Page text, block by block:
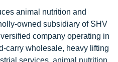
animal nutrition and
owned subsidiary of SHV
company operating in
carry wholesale, heavy lifting
services, animal nutrition